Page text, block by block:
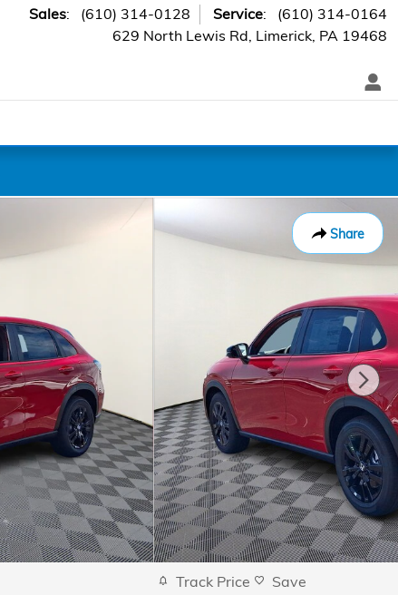
629 North Lewis Rd Limerick, PA 19468
Sales: (610) 314-0128 Service: (610) 314-0164
Share
Track Price Save